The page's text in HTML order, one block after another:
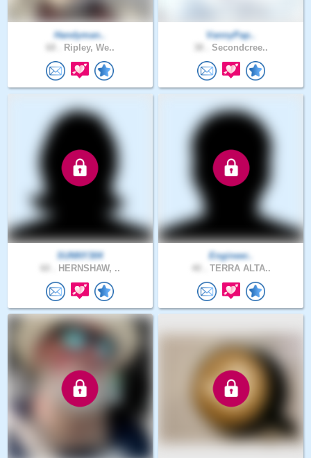
Handyman..
Ripley, We..
VannyPap..
Secondcree..
SUNNY304
HERNSHAW, ..
Engineer..
TERRA ALTA..